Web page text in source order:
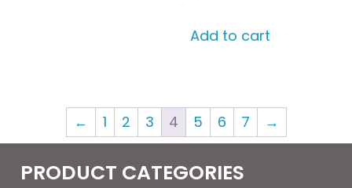
Add to cart
← 1 2 3 4 5 6 7 →
PRODUCT CATEGORIES